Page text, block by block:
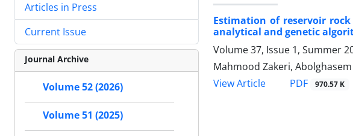
Estimation of reservoir
analytical and genetic
Volume 37, Issue 1, Summer
Mahmood Zakeri,
View Article
PDF 970.57 K
Articles in Press
Current Issue
Journal Archive
Volume 52 (2026)
Volume 51 (2025)